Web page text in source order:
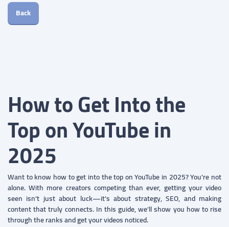
Back
How to Get Into the
Top on YouTube in
2025
Want to know how to get into the top on YouTube in 2025? You're not
alone. With more creators competing than ever, getting your video
seen isn't just about luck—it's about strategy, SEO, and making
content that truly connects. In this guide, we’ll show you how to rise
through the ranks and get your videos noticed.